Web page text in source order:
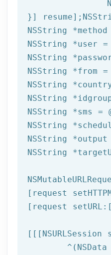
}] resume];
NSString
NSString *user =
NSString
NSString *from =
NSString
NSString
NSString *sms =
NSString
NSString *output
NSString
[request
[request setURL:[
[[[ NSURLSession
	^(
NSData